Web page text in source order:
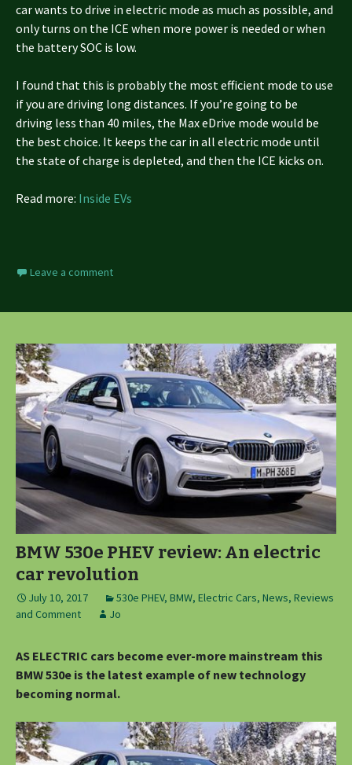
car wants to drive in electric mode as much as possible, and
only turns on the ICE when more power is needed or when
the battery SOC is low.
I found that this is probably the most efficient mode to use
if you are driving long distances. If you’re going to be
driving less than 40 miles, the Max eDrive mode would be
the best choice. It keeps the car in all electric mode until
the state of charge is depleted, and then the ICE kicks on.
Read more: Inside EVs
Leave a comment
BMW 530e PHEV review: An electric
car revolution
July 10, 2017 530e PHEV, BMW, Electric Cars, News, Reviews
and Comment
Jo
AS ELECTRIC cars become ever-more mainstream this
BMW 530e is the latest example of new technology
becoming normal.